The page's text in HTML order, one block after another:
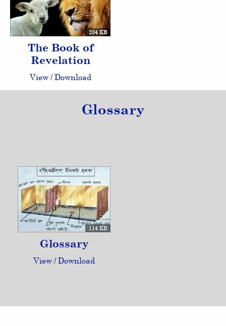
204 KB
The Book of
Revelation
View/Download
Glossary
114 KB
Glossary
View /Download